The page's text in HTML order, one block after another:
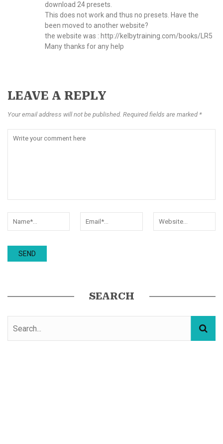
download 24 presets.
This does not work and thus no presets. Have the
been moved to another website?
the website was : http://kelbytraining.com/books/LR5
Many thanks for any help
LEAVE A REPLY
Your email address will not be published. Required fields are marked *
SEARCH